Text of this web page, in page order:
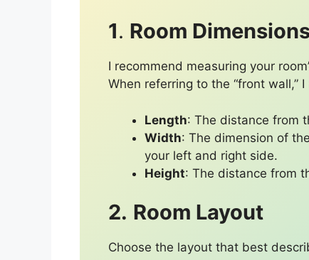
1. Room
I recommend measuring your
When referring to the “front wall,”
Length: The distance from
Width: The dimension of
your left and right side.
Height: The distance from
2. Room Layout
Choose the layout that best